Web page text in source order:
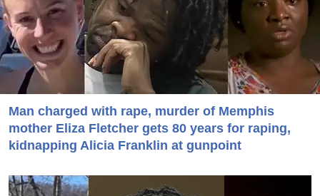
Man charged with rape, murder of Memphis
mother Eliza Fletcher gets 80 years for raping,
kidnapping Alicia Franklin at gunpoint